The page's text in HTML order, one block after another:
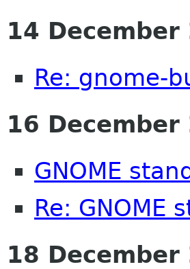
14 December
Re: gnome-
16 December
GNOME
Re: GNOME
18 December